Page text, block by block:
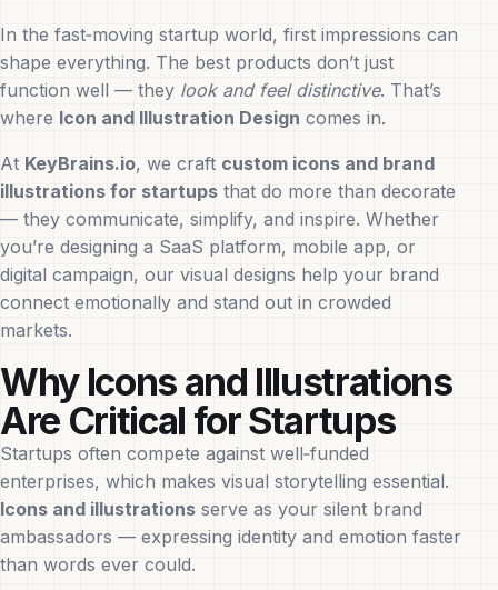
In the fast‑moving startup world, first impressions can
shape everything. The best products don’t just
function well — they look and feel distinctive. That’s
where Icon and Illustration Design comes in.
At KeyBrains.io, we craft custom icons and brand
illustrations for startups that do more than decorate
— they communicate, simplify, and inspire. Whether
you’re designing a SaaS platform, mobile app, or
digital campaign, our visual designs help your brand
connect emotionally and stand out in crowded
markets.
Why Icons and Illustrations
Are Critical for Startups
Startups often compete against well‑funded
enterprises, which makes visual storytelling essential.
Icons and illustrations serve as your silent brand
ambassadors — expressing identity and emotion faster
than words ever could.